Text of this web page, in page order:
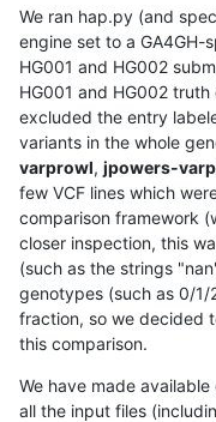
We ran hap.py (and
engine set to a
HG001 and HG002
HG001 and HG002
excluded the entry
variants in the whole
varprowl, jpowers-
few VCF lines which
comparison framework
closer inspection, this
(such as the strings
genotypes (such as 0/1/
fraction, so we decided
this comparison.
We have made
all the input files